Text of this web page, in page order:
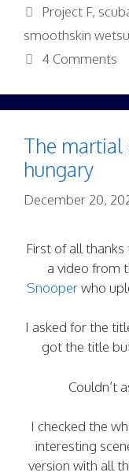
Tags
Project F,
smoothskin
4 Comments
The
hungary
December 20,
First of all
a video from
Snooperwho
I asked for the
got the title
Couldn’t
I checked the
interesting
version with all